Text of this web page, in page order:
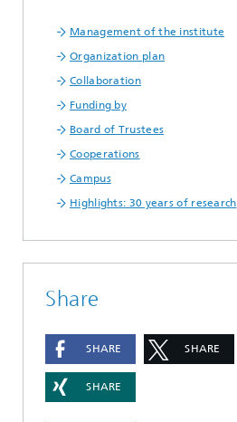
Management of the institute
Organization plan
Collaboration
Funding by
Board of Trustees
Cooperations
Campus
Highlights: 30 years of research
Share
SHARE SHARE
SHARE